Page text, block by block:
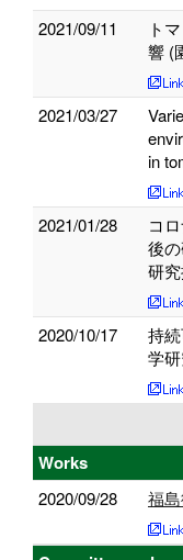
2021/09/11
ト
響 (
2021/03/27
in
2021/01/28
コ
後
研
2020/10/17
持
学
Works
2020/09/28 福